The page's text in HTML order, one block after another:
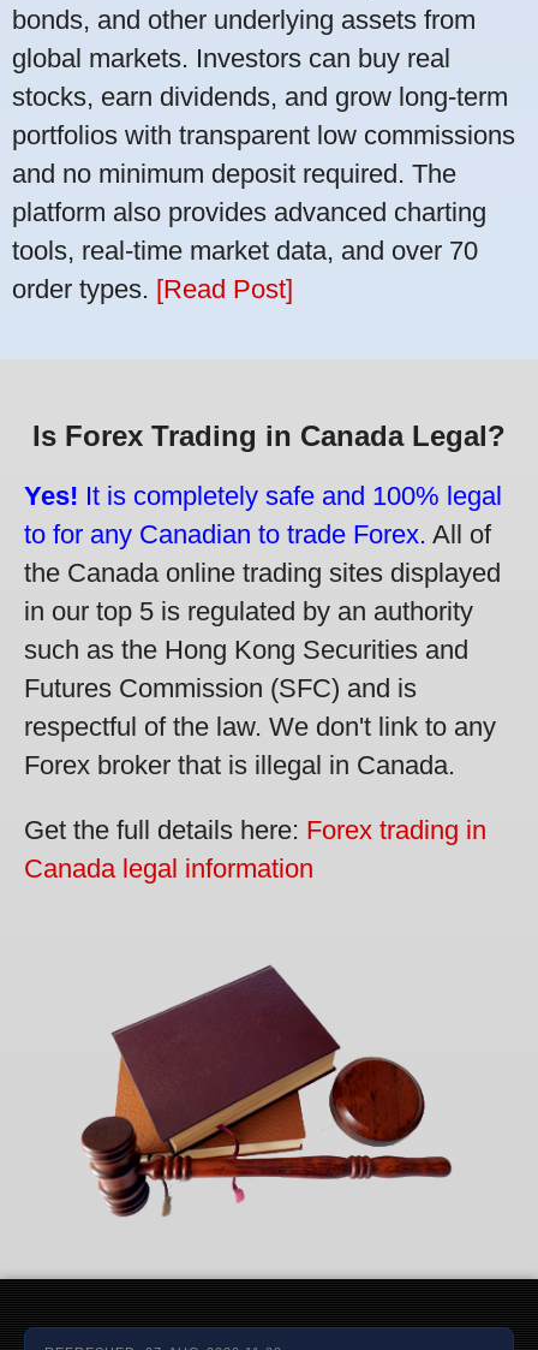
bonds, and other underlying assets from
global markets. Investors can buy real
stocks, earn dividends, and grow long-term
portfolios with transparent low commissions
and no minimum deposit required. The
platform also provides advanced charting
tools, real-time market data, and over 70
order types. [Read Post]
Is Forex Trading in Canada Legal?
Yes! It is completely safe and 100% legal
to for any Canadian to trade Forex. All of
the Canada online trading sites displayed
in our top 5 is regulated by an authority
such as the Hong Kong Securities and
Futures Commission (SFC) and is
respectful of the law. We don't link to any
Forex broker that is illegal in Canada.
Get the full details here: Forex trading in
Canada legal information